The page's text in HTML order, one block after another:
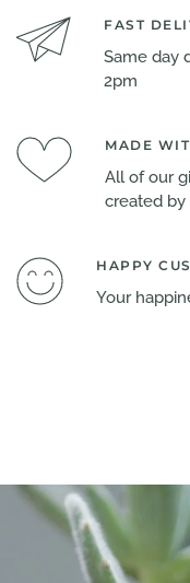
FAST
Same day
2pm
MADE
All of our
created by
HAPPY
Your